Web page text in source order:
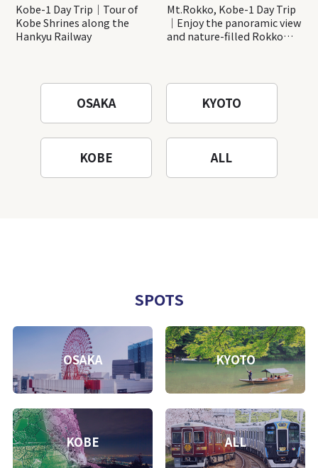
Kobe-1 Day Trip｜Tour of
Kobe Shrines along the
Hankyu Railway
Mt.Rokko, Kobe-1 Day Trip
｜Enjoy the panoramic view
and nature-filled Rokko
OSAKA KYOTO
KOBE ALL
SPOTS
OSAKA KYOTO
KOBE ALL